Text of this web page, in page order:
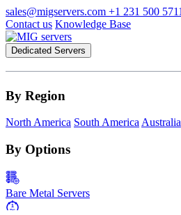
sales@migservers.com +1 231 500 5711
Contact us Knowledge Base
Dedicated Servers
By Region
North America South AmericaAustralia
By Options
Bare Metal Servers
1
Gbps